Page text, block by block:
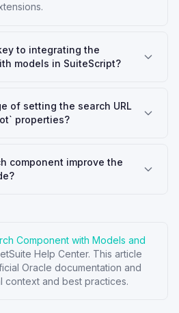
to integrating the
models in SuiteScript?
of setting the search URL
properties?
component improve the
Component with Models and
Help Center. This article
Oracle documentation and
context and best practices.